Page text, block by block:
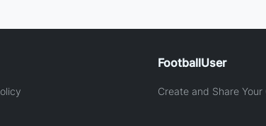
FootballUser
Create and Share